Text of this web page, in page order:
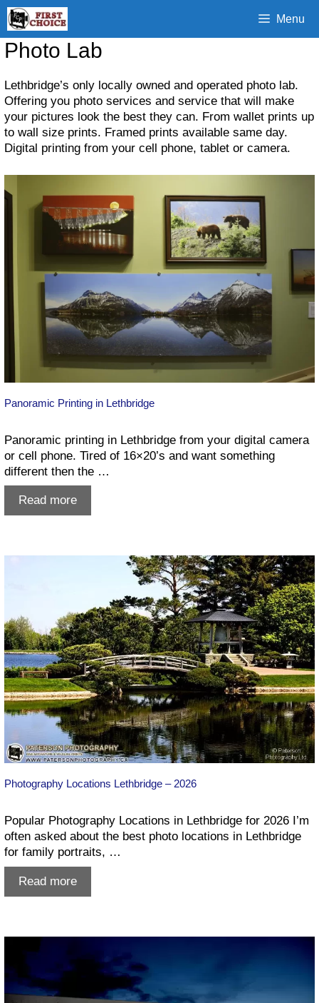
Skip
to
content
Menu
Photo Lab
Lethbridge’s only locally owned and operated photo lab.
Offering you photo services and service that will make
your pictures look the best they can. From wallet prints up
to wall size prints. Framed prints available same day.
Digital printing from your cell phone, tablet or camera.
Panoramic Printing in Lethbridge
Panoramic printing in Lethbridge from your digital camera
or cell phone. Tired of 16×20’s and want something
different then the …
Read morePanoramic
Printing
Photography Locations Lethbridge – 2026
Popular Photography Locations in Lethbridge for 2026 I’m
often asked about the best photo locations in Lethbridge
for family portraits, …
Read morePhotography
Locations